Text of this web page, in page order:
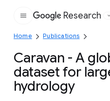
Google
Research
Home Publications
Caravan - A
dataset for
hydrology